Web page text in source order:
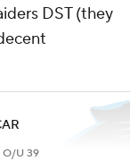
DST (they
O/U 39